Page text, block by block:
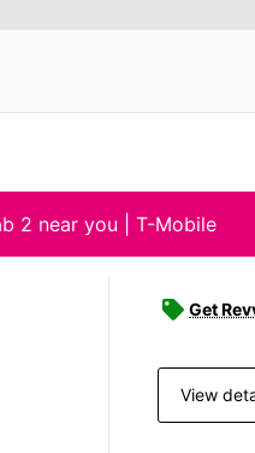
2 near you | T-Mobile
Get
View